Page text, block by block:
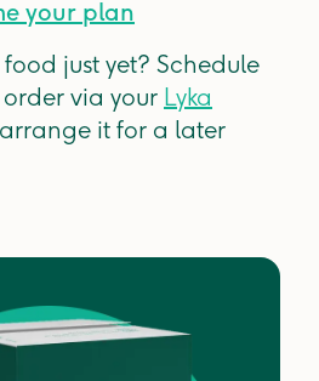
your plan
just yet? Schedule
via your Lyka
it for a later